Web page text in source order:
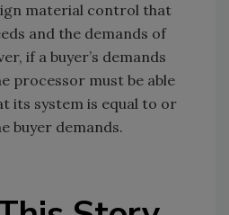
material control that
and the demands of
if a buyer’s demands
processor must be able
its system is equal to or
buyer demands.